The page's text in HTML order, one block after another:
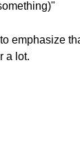
emphasize
a lot.